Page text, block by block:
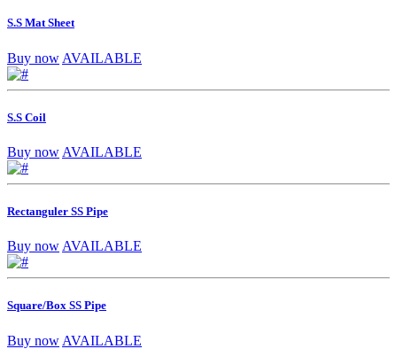
S.S Mat Sheet
Buy now AVAILABLE
S.S Coil
Buy now AVAILABLE
Rectanguler SS Pipe
Buy now AVAILABLE
Square/Box SS Pipe
Buy now AVAILABLE